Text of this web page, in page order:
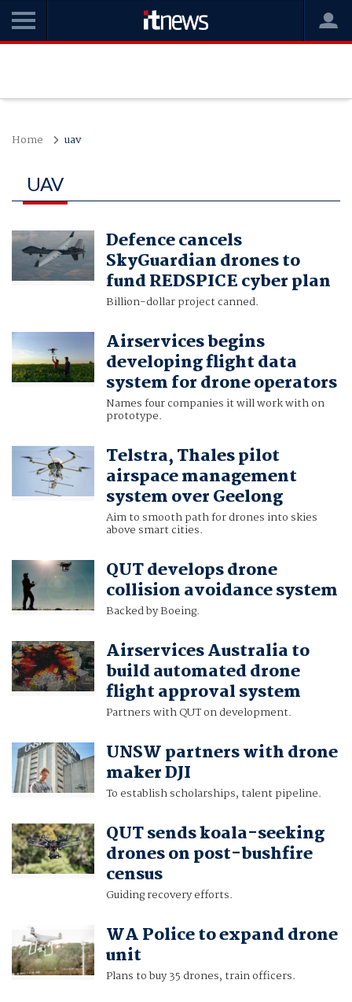
Home uav
UAV
Defence cancels
SkyGuardian drones to
fund REDSPICE cyber plan
Billion-dollar project canned.
Airservices begins
developing flight data
system for drone operators
Names four companies it will work with on
prototype.
Telstra, Thales pilot
airspace management
system over Geelong
Aim to smooth path for drones into skies
above smart cities.
QUT develops drone
collision avoidance system
Backed by Boeing.
Airservices Australia to
build automated drone
flight approval system
Partners with QUT on development.
UNSW partners with drone
maker DJI
To establish scholarships, talent pipeline.
QUT sends koala-seeking
drones on post-bushfire
census
Guiding recovery efforts.
WA Police to expand drone
unit
Plans to buy 35 drones, train officers.